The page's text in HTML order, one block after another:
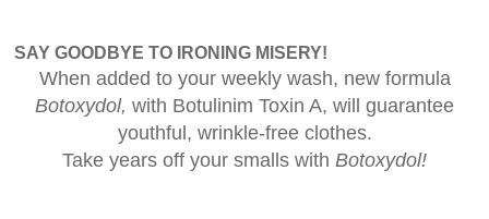
SAY GOODBYE TO IRONING MISERY!
When added to your weekly wash, new formula
Botoxydol, with Botulinim Toxin A, will guarantee
youthful, wrinkle-free clothes.
Take years off your smalls with Botoxydol!